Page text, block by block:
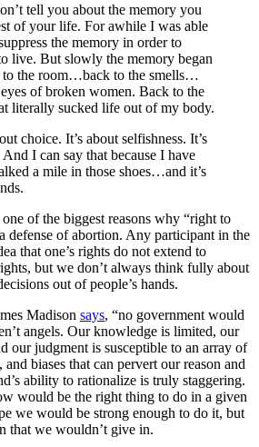
tell you about the memory you
of your life. For awhile I was able
the memory in order to
live. But slowly the memory began
to the room…back to the smells…
of broken women. Back to the
literally sucked life out of my body.
choice. It’s about selfishness. It’s
I can say that because I have
a mile in those shoes…and it’s
of the biggest reasons why “right to
defense of abortion. Any participant in the
that one’s rights do not extend to
but we don’t always think fully about
out of people’s hands.
Madison says, “no government would
angels. Our knowledge is limited, our
our judgment is susceptible to an array of
and biases that can pervert our reason and
ability to rationalize is truly staggering.
would be the right thing to do in a given
we would be strong enough to do it, but
that we wouldn’t give in.